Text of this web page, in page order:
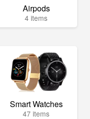
Airpods
4 items
Smart Watches
47 items